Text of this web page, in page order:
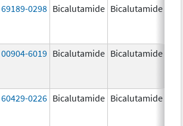
69189-0298 Bicalutamide Bicalutamide
00904-6019 Bicalutamide Bicalutamide
60429-0226 Bicalutamide Bicalutamide